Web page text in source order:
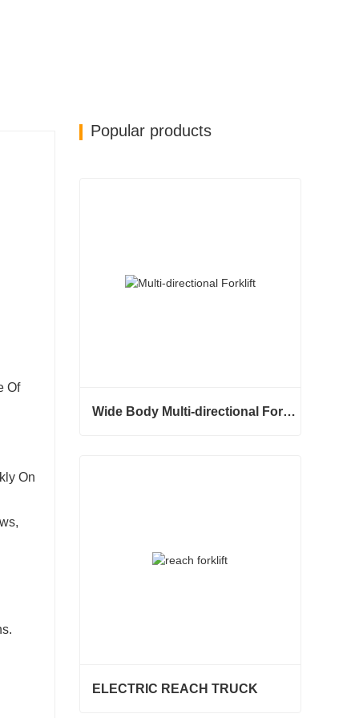
Of
On
Popular products
Wide Body Multi-directional Forklift 3.5-5.0 Tons
ELECTRIC REACH TRUCK